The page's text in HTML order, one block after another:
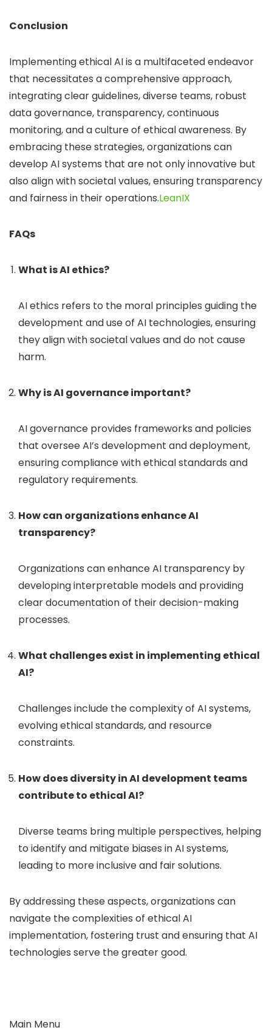
Conclusion
Implementing ethical AI is a multifaceted endeavor
that necessitates a comprehensive approach,
integrating clear guidelines, diverse teams, robust
data governance, transparency, continuous
monitoring, and a culture of ethical awareness. By
embracing these strategies, organizations can
develop AI systems that are not only innovative but
also align with societal values, ensuring transparency
and fairness in their operations.LeanIX
FAQs
What is AI ethics?
AI ethics refers to the moral principles guiding the
development and use of AI technologies, ensuring
they align with societal values and do not cause
harm.
Why is AI governance important?
AI governance provides frameworks and policies
that oversee AI’s development and deployment,
ensuring compliance with ethical standards and
regulatory requirements.
How can organizations enhance AI
transparency?
Organizations can enhance AI transparency by
developing interpretable models and providing
clear documentation of their decision-making
processes.
What challenges exist in implementing ethical
AI?
Challenges include the complexity of AI systems,
evolving ethical standards, and resource
constraints.
How does diversity in AI development teams
contribute to ethical AI?
Diverse teams bring multiple perspectives, helping
to identify and mitigate biases in AI systems,
leading to more inclusive and fair solutions.
By addressing these aspects, organizations can
navigate the complexities of ethical AI
implementation, fostering trust and ensuring that AI
technologies serve the greater good.
Main Menu